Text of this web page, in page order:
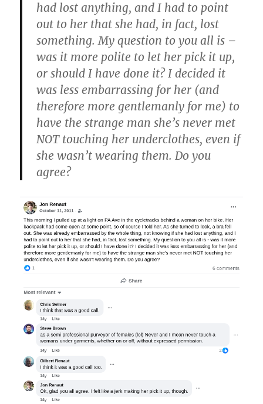
had lost anything, and I had to point
out to her that she had, in fact, lost
something. My question to you all is –
was it more polite to let her pick it up,
or should I have done it? I decided it
was less embarrassing for her (and
therefore more gentlemanly for me) to
have the strange man she’s never met
NOT touching her underclothes, even if
she wasn’t wearing them. Do you
agree?